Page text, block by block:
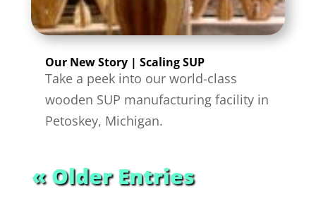
Our New Story | Scaling SUP
Take a peek into our world-class
wooden SUP manufacturing facility in
Petoskey, Michigan.
« Older Entries